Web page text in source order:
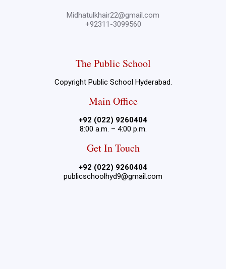
Midhatulkhair22@gmail.com
+92311-3099560
The Public School
Copyright Public School Hyderabad.
Main Office
+92 (022) 9260404
8:00 a.m. – 4:00 p.m.
Get In Touch
+92 (022) 9260404
publicschoolhyd9@gmail.com